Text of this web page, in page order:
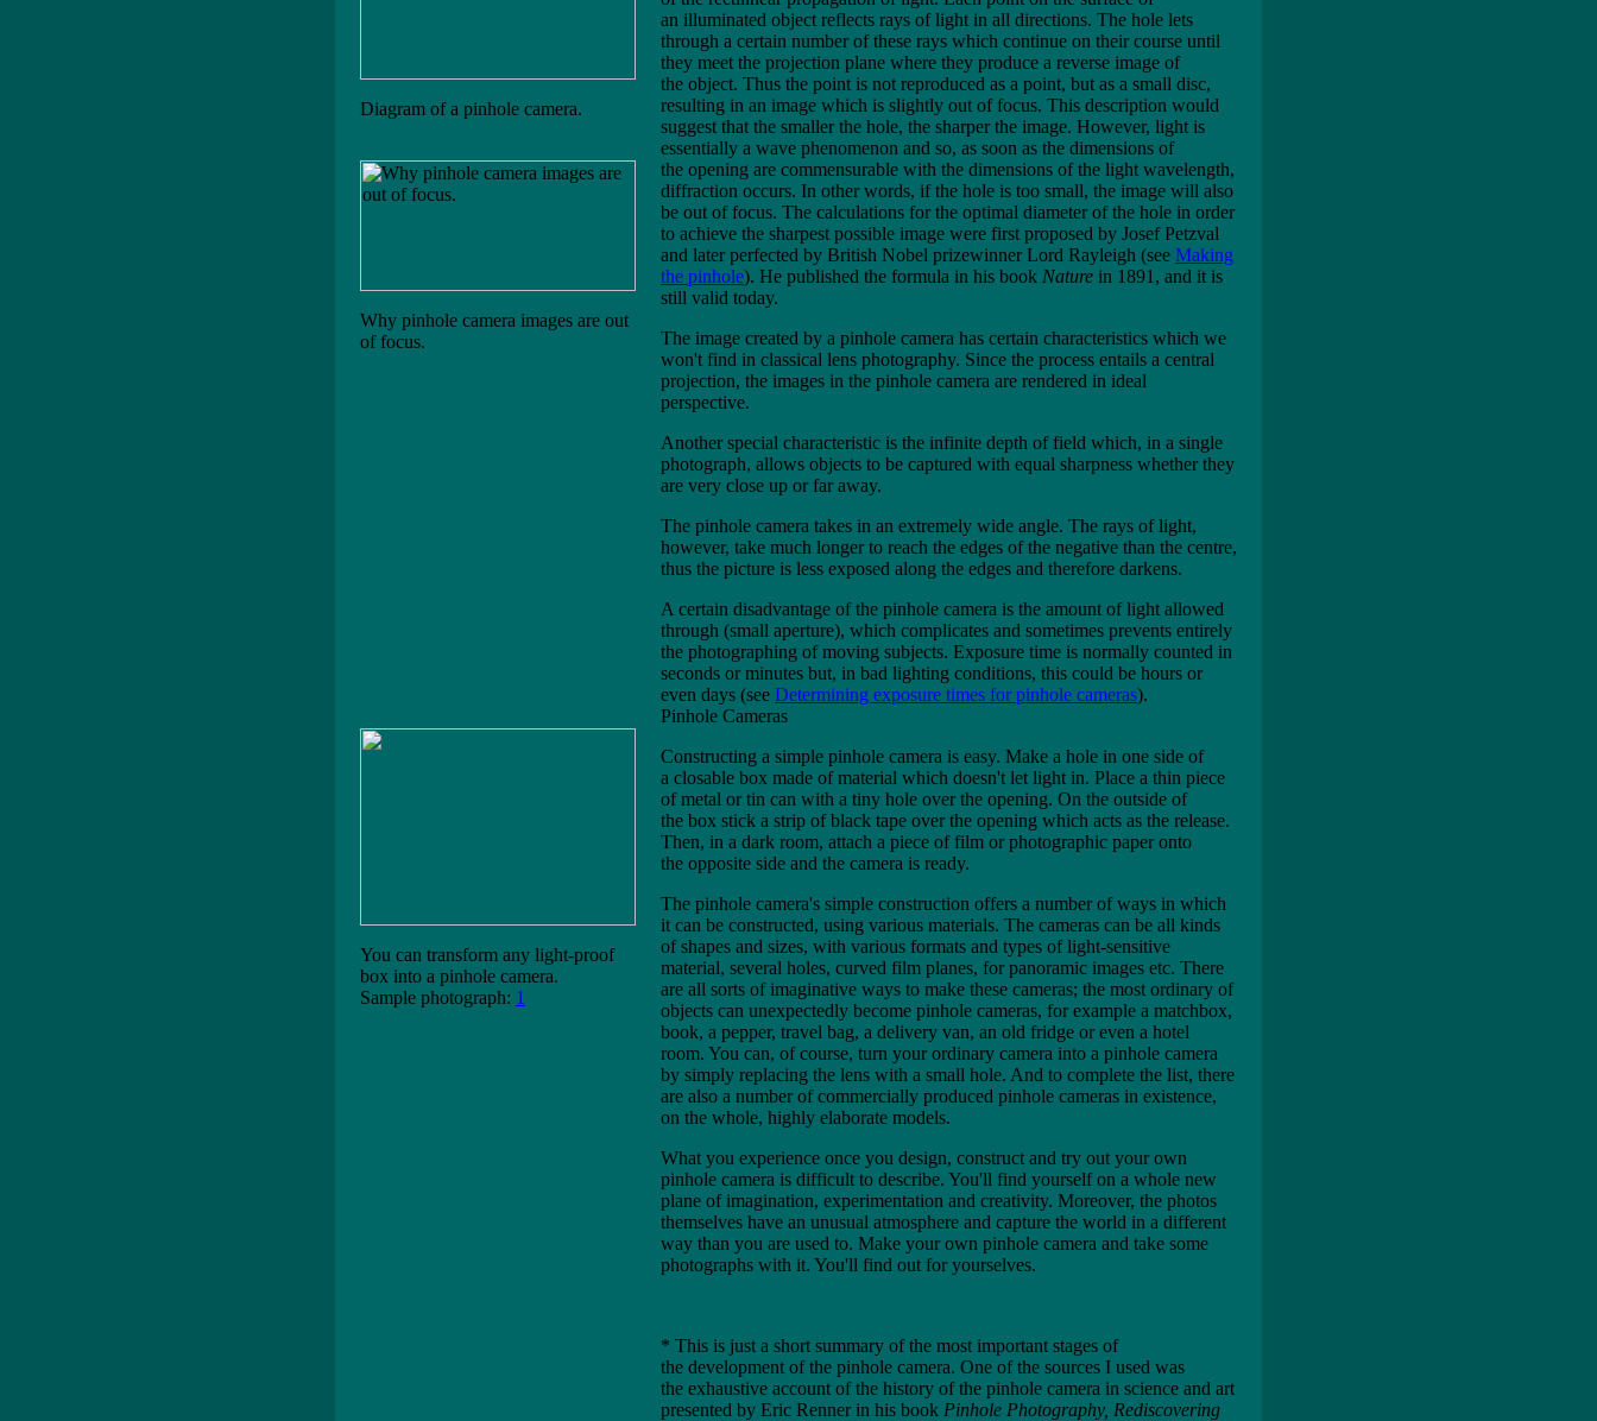
Diagram of a pinhole camera.
Why pinhole camera images are out
of focus.
an illuminated object reflects rays of light in all directions. The hole lets
through a certain number of these rays which continue on their course until
they meet the projection plane where they produce a reverse image of
the object. Thus the point is not reproduced as a point, but as a small disc,
resulting in an image which is slightly out of focus. This description would
suggest that the smaller the hole, the sharper the image. However, light is
essentially a wave phenomenon and so, as soon as the dimensions of
the opening are commensurable with the dimensions of the light wavelength,
diffraction occurs. In other words, if the hole is too small, the image will also
be out of focus. The calculations for the optimal diameter of the hole in order
to achieve the sharpest possible image were first proposed by Josef Petzval
and later perfected by British Nobel prizewinner Lord Rayleigh (see Making
the pinhole). He published the formula in his book Nature in 1891, and it is
still valid today.
The image created by a pinhole camera has certain characteristics which we
won't find in classical lens photography. Since the process entails a central
projection, the images in the pinhole camera are rendered in ideal
perspective.
Another special characteristic is the infinite depth of field which, in a single
photograph, allows objects to be captured with equal sharpness whether they
are very close up or far away.
The pinhole camera takes in an extremely wide angle. The rays of light,
however, take much longer to reach the edges of the negative than the centre,
thus the picture is less exposed along the edges and therefore darkens.
A certain disadvantage of the pinhole camera is the amount of light allowed
through (small aperture), which complicates and sometimes prevents entirely
the photographing of moving subjects. Exposure time is normally counted in
seconds or minutes but, in bad lighting conditions, this could be hours or
even days (see Determining exposure times for pinhole cameras).
You can transform any light-proof
box into a pinhole camera.
Sample photograph: 1
Pinhole Cameras
Constructing a simple pinhole camera is easy. Make a hole in one side of
a closable box made of material which doesn't let light in. Place a thin piece
of metal or tin can with a tiny hole over the opening. On the outside of
the box stick a strip of black tape over the opening which acts as the release.
Then, in a dark room, attach a piece of film or photographic paper onto
the opposite side and the camera is ready.
The pinhole camera's simple construction offers a number of ways in which
it can be constructed, using various materials. The cameras can be all kinds
of shapes and sizes, with various formats and types of light-sensitive
material, several holes, curved film planes, for panoramic images etc. There
are all sorts of imaginative ways to make these cameras; the most ordinary of
objects can unexpectedly become pinhole cameras, for example a matchbox,
book, a pepper, travel bag, a delivery van, an old fridge or even a hotel
room. You can, of course, turn your ordinary camera into a pinhole camera
by simply replacing the lens with a small hole. And to complete the list, there
are also a number of commercially produced pinhole cameras in existence,
on the whole, highly elaborate models.
What you experience once you design, construct and try out your own
pinhole camera is difficult to describe. You'll find yourself on a whole new
plane of imagination, experimentation and creativity. Moreover, the photos
themselves have an unusual atmosphere and capture the world in a different
way than you are used to. Make your own pinhole camera and take some
photographs with it. You'll find out for yourselves.
* This is just a short summary of the most important stages of
the development of the pinhole camera. One of the sources I used was
the exhaustive account of the history of the pinhole camera in science and art
presented by Eric Renner in his book Pinhole Photography, Rediscovering